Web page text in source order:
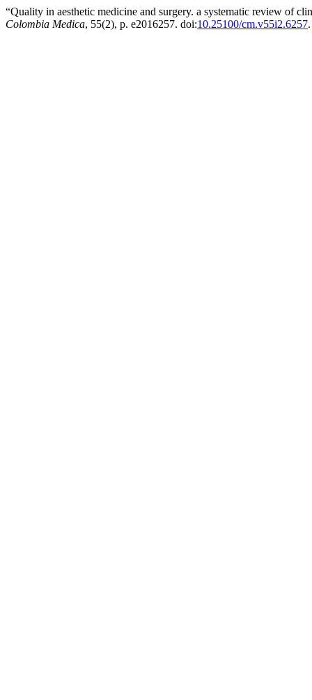
“Quality in aesthetic medicine and surgery. a systematic review of
Colombia Medica, 55(2), p. e2016257. doi:10.25100/cm.v55i2.6257.